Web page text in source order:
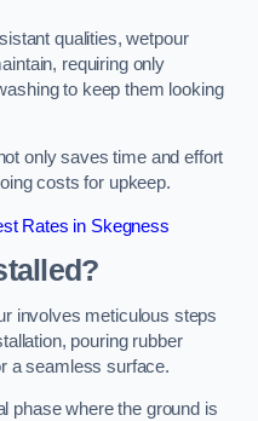
qualities, wetpour
requiring only
to keep them looking
only saves time and effort
costs for upkeep.
Rates in Skegness
involves meticulous steps
pouring rubber
a seamless surface.
phase where the ground is